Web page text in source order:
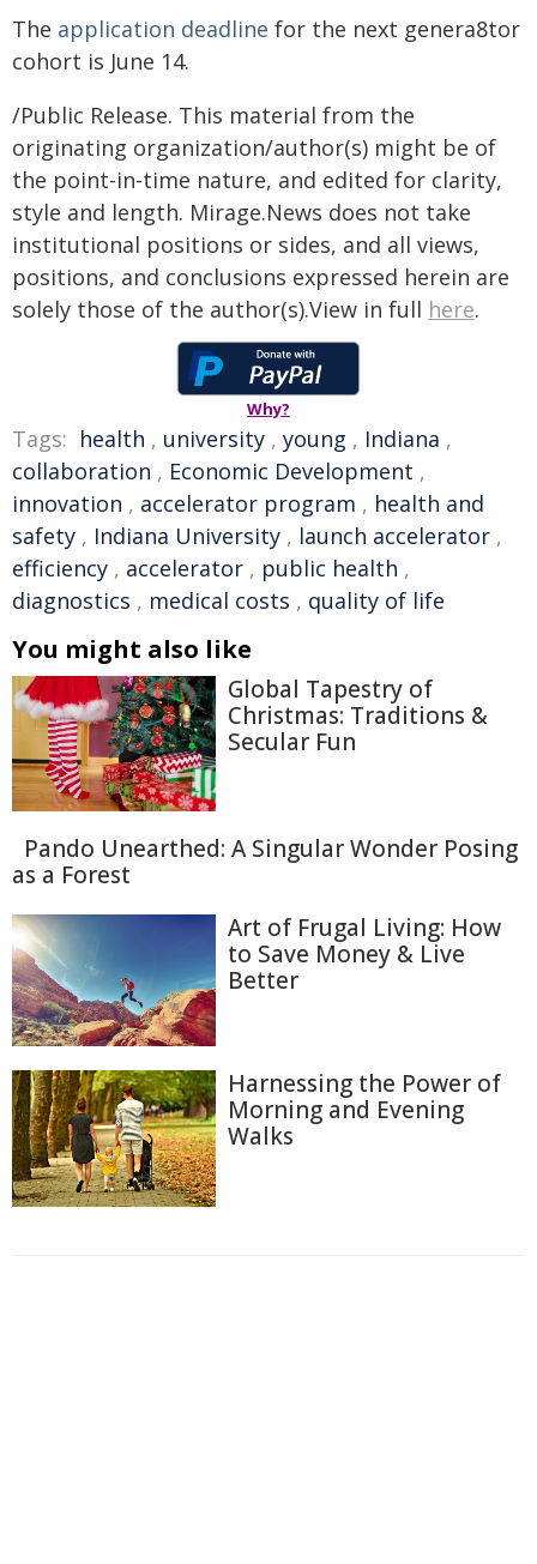
The application deadline for the next genera8tor
cohort is June 14.
/Public Release. This material from the
originating organization/author(s) might be of
the point-in-time nature, and edited for clarity,
style and length. Mirage.News does not take
institutional positions or sides, and all views,
positions, and conclusions expressed herein are
solely those of the author(s).View in full here.
Why?
Tags: health , university , young , Indiana ,
collaboration , Economic Development ,
innovation , accelerator program , health and
safety , Indiana University , launch accelerator ,
efficiency , accelerator , public health ,
diagnostics , medical costs , quality of life
You might also like
Global Tapestry of
Christmas: Traditions &
Secular Fun
Pando Unearthed: A Singular Wonder Posing
as a Forest
Art of Frugal Living: How
to Save Money & Live
Better
Harnessing the Power of
Morning and Evening
Walks